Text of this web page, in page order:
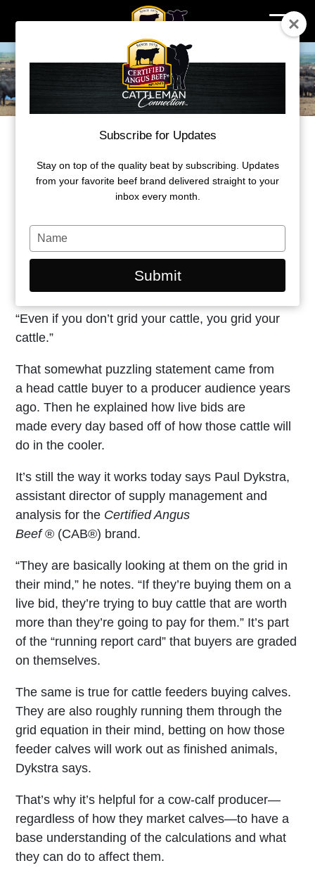
Skip
to
content
NO SUCH THING AS “OFF THE GRID”
All fed cattle get a report card sooner or
later
July 7, 2021
“Even if you don’t grid your cattle, you grid your
cattle.”
That somewhat puzzling statement came from
a head cattle buyer to a producer audience years
ago. Then he explained how live bids are
made every day based off of how those cattle will
do in the cooler.
It’s still the way it works today says Paul Dykstra,
assistant director of supply management and
analysis for the Certified Angus
Beef ® (CAB®) brand.
“They are basically looking at them on the grid in
their mind,” he notes. “If they’re buying them on a
live bid, they’re trying to buy cattle that are worth
more than they’re going to pay for them.” It’s part
of the “running report card” that buyers are graded
on themselves.
The same is true for cattle feeders buying calves.
They are also roughly running them through the
grid equation in their mind, betting on how those
feeder calves will work out as finished animals,
Dykstra says.
That’s why it’s helpful for a cow-calf producer—
regardless of how they market calves—to have a
base understanding of the calculations and what
they can do to affect them.
Subscribe for Updates
Stay on top of the quality beat by subscribing. Updates
from your favorite beef brand delivered straight to your
inbox every month.
Type
your
name
Submit